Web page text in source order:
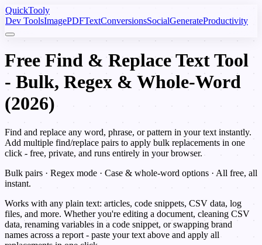
QuickTooly
Dev ToolsImagePDFTextConversionsSocialGenerateProductivity
Free Find & Replace Text Tool
- Bulk, Regex & Whole-Word
(2026)
Find and replace any word, phrase, or pattern in your text instantly.
Add multiple find/replace pairs to apply bulk replacements in one
click - free, private, and runs entirely in your browser.
Bulk pairs · Regex mode · Case & whole-word options · All free, all
instant.
Works with any plain text: articles, code snippets, CSV data, log
files, and more. Whether you're editing a document, cleaning CSV
data, renaming variables in a code snippet, or swapping brand
names across a report - paste your text above and apply all